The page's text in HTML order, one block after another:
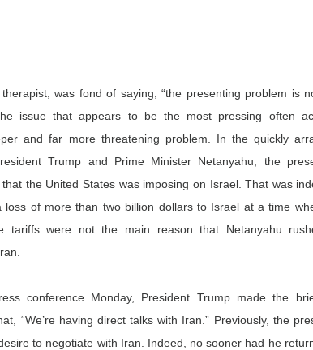
was fond of saying, “the presenting problem is
issue that appears to be the most pressing often
and far more threatening problem. In the quickly
Trump and Prime Minister Netanyahu, the
the United States was imposing on Israel. That was
loss of more than two billion dollars to Israel at a time
tariffs were not the main reason that Netanyahu
conference Monday, President Trump made the
“We’re having direct talks with Iran.” Previously, the
to negotiate with Iran. Indeed, no sooner had he